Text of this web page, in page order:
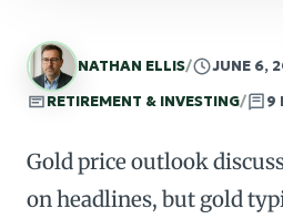
NATHAN ELLIS/ JUNE 6,
RETIREMENT & INVESTING/ 9
Gold price outlook
on headlines, but gold